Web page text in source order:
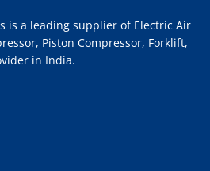
is a leading supplier of Electric Air
Piston Compressor, Forklift,
in India.